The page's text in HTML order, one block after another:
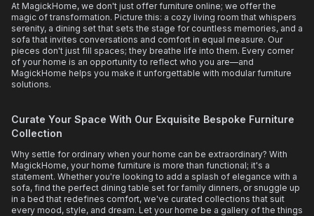
At MagickHome, we don't just offer furniture online; we offer the
magic of transformation. Picture this: a cozy living room that whispers
serenity, a dining set that sets the stage for countless memories, and a
sofa that invites conversations and comfort in equal measure. Our
pieces don't just fill spaces; they breathe life into them. Every corner
of your home is an opportunity to reflect who you are—and
MagickHome helps you make it unforgettable with modular furniture
solutions.
Curate Your Space With Our Exquisite Bespoke Furniture
Collection
Why settle for ordinary when your home can be extraordinary? With
MagickHome, your home furniture is more than functional; it's a
statement. Whether you're looking to add a splash of elegance with a
sofa, find the perfect dining table set for family dinners, or snuggle up
in a bed that redefines comfort, we've curated collections that suit
every mood, style, and dream. Let your home be a gallery of the things